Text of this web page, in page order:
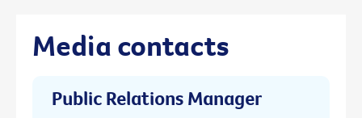
Media contacts
Public Relations Manager